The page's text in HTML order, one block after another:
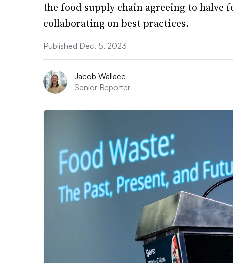
the food supply chain agreeing to halve
collaborating on best practices.
Published Dec. 5, 2023
Jacob Wallace
Senior Reporter